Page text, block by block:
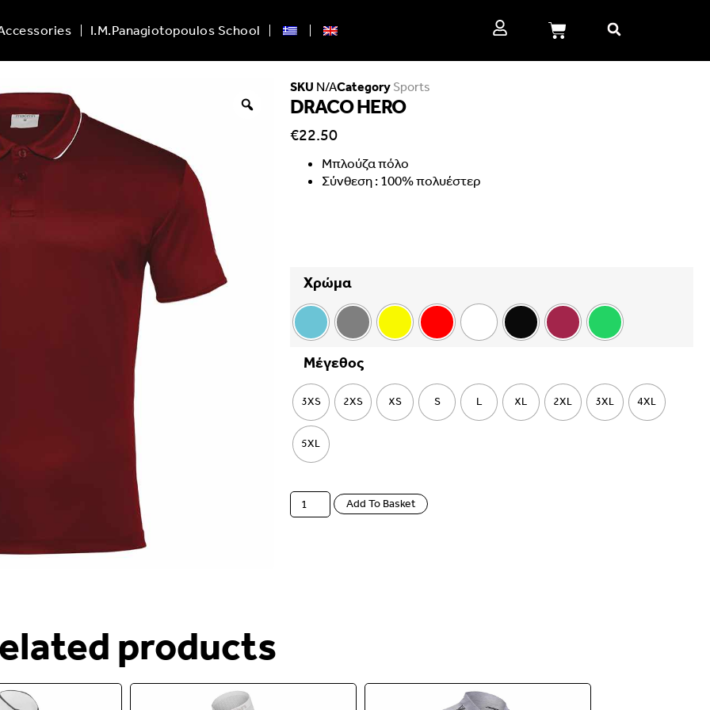
I.M.Panagiotopoulos School
SKU N/ACategory Sports
DRACO HERO
€22.50
Μπλούζα πόλο
Σύνθεση : 100% πολυέστερ
Χρώμα
Μέγεθος
3XS 2XS XS S L XL 2XL 3XL 4XL
5XL
Add To Basket
products